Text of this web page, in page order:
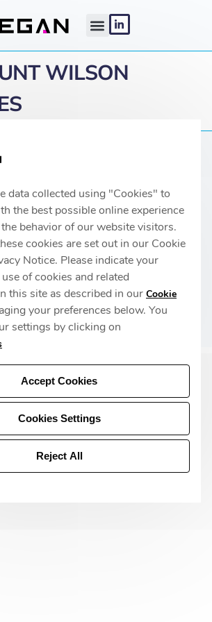
WILSON
IMA 1, Pursergatan 1
Linköping, Sweden
info@swegan.se
© 2026 SweGaN® All rights reserved
Privacy Policy
data collected using "Cookies" to
the best possible online experience
behavior of our website visitors.
cookies are set out in our Cookie
Notice. Please indicate your
of cookies and related
this site as described in our Cookie
your preferences below. You
settings by clicking on
Accept Cookies
Reject All
Cookies Settings